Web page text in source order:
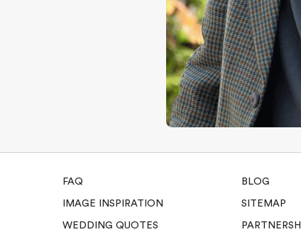
FAQ
IMAGE INSPIRATION
WEDDING QUOTES
BLOG
SITEMAP